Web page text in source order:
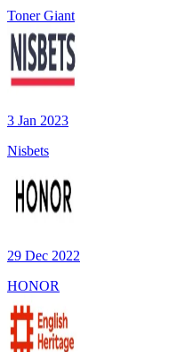
Toner Giant
3 Jan 2023
Nisbets
29 Dec 2022
HONOR